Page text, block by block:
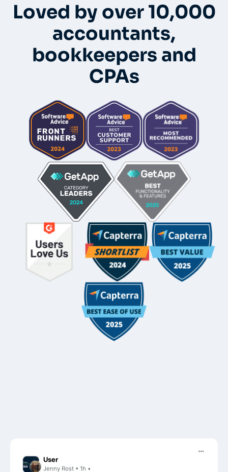
Loved by over 10,000
accountants,
bookkeepers and
CPAs
Whole-Frame5298 • 12h ago •
I use FC and love it. Integrates with QBO and keeps emails
under each client's dashboard. Easy for clients to securely
upload docs and also has a vault per client for passwords.
And lots of workflow templates. They just came out with
billing directly thru FC.
It’s FC for sure!!! Our clients are so much more responsive